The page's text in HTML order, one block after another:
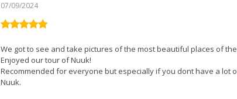
ud af 5
07/09/2024
We got to see and take pictures of the most beautiful places of
Enjoyed our tour of Nuuk!
Recommended for everyone but especially if you dont have a lot
Nuuk.